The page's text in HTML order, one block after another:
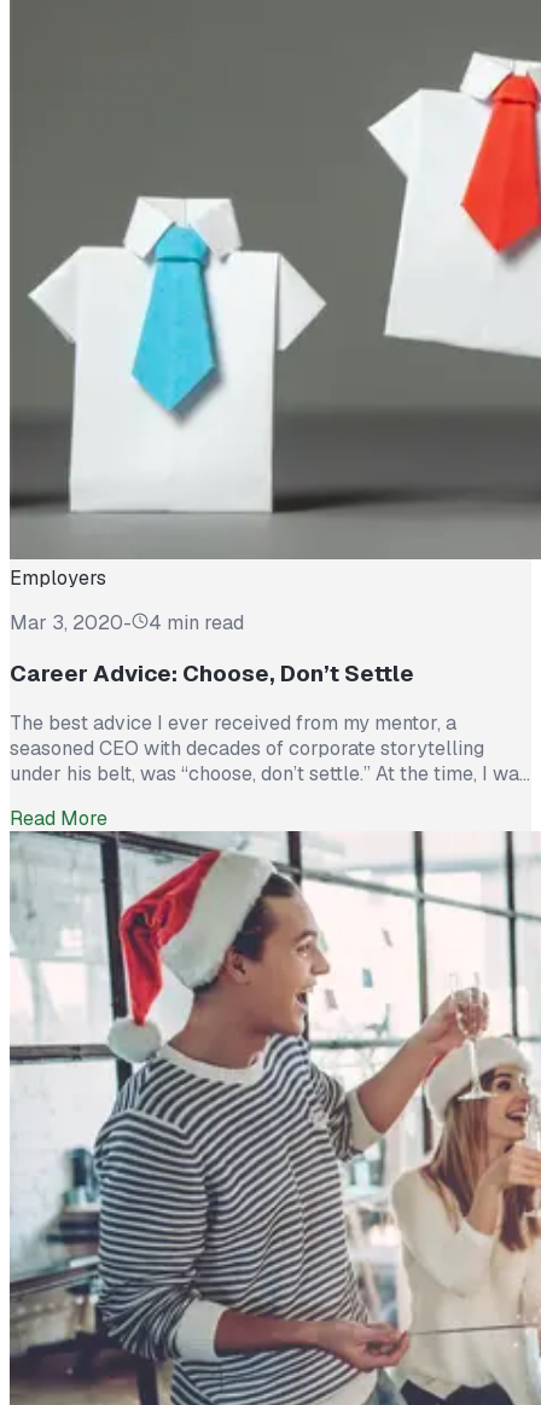
Employers
Mar 3, 2020- 4 min read
Career Advice: Choose, Don’t Settle
The best advice I ever received from my mentor, a
seasoned CEO with decades of corporate storytelling
under his belt, was “choose, don’t settle.” At the time, I was
continuing to pursue a more intimidating management
position that nevertheless, I was qualified. By taking his
advice and choosing not...
Read More